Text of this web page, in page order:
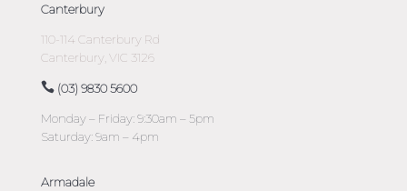
Canterbury
110-114 Canterbury Rd
Canterbury, VIC 3126
(03) 9830 5600
Monday – Friday: 9:30am – 5pm
Saturday: 9am – 4pm
Armadale